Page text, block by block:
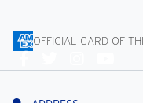
OFFICIAL CARD OF